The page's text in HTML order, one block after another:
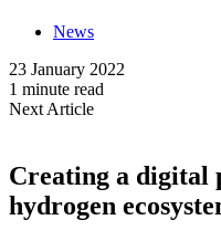
News
23 January 2022
1 minute read
Next Article
Creating a digital
hydrogen